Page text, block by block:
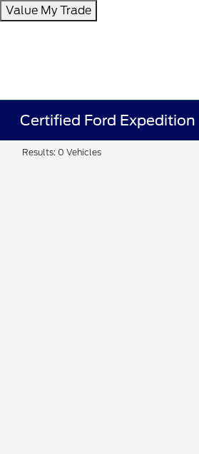
Value My Trade
Certified Ford
Results: 0 Vehicles